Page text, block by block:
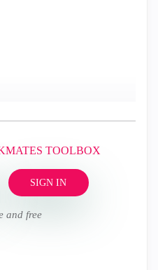
TOOLBOX
SIGN IN
and free